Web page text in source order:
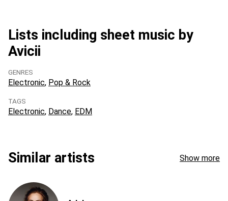
Lists including sheet music by
Avicii
GENRES
Electronic Pop & Rock
TAGS
Electronic Dance EDM
Similar artists Show more